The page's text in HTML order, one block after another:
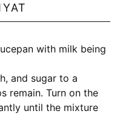
and sugar to a
remain. Turn on the
until the mixture